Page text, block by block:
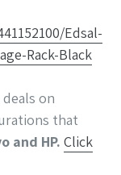
Edsal-
Rack-Black
on
that
and HP. Click